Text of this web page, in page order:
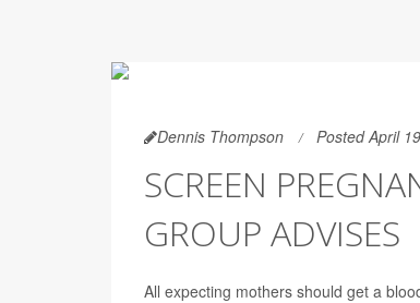
Dennis Thompson Posted April
SCREEN
GROUP ADVISES
All expecting mothers should get a